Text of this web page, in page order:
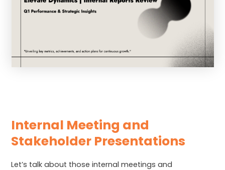
Internal Meeting and
Stakeholder Presentations
Let’s talk about those internal meetings and